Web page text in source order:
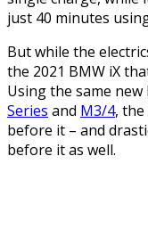
just 40 minutes
But while the
the 2021 BMW iX
Using the same
Series and M3/4, the
before it – and
before it as well.